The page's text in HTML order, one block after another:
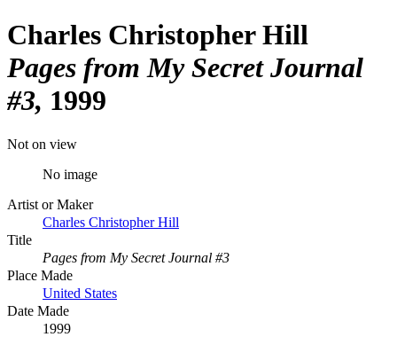
Charles Christopher Hill
Pages from My Secret Journal
#3 1999
Not on view
No image
Artist or Maker
Charles Christopher Hill
Title
Pages from My Secret Journal #3
Place Made
United States
Date Made
1999